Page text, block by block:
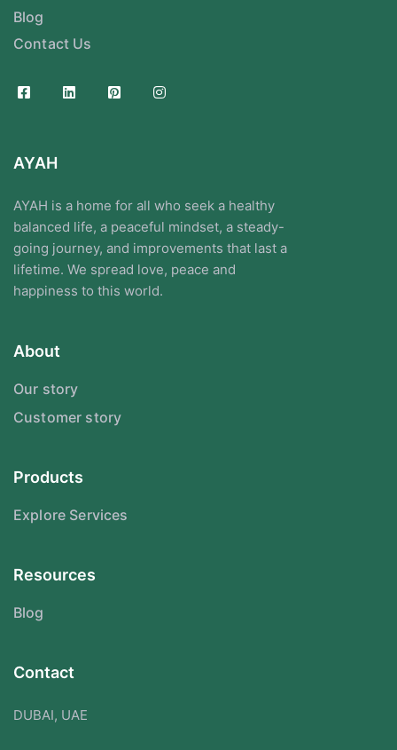
Blog
Contact Us
AYAH
AYAH is a home for all who seek a healthy
balanced life, a peaceful mindset, a steady-
going journey, and improvements that last a
lifetime. We spread love, peace and
happiness to this world.
About
Our story
Customer story
Products
Explore Services
Resources
Blog
Contact
DUBAI, UAE